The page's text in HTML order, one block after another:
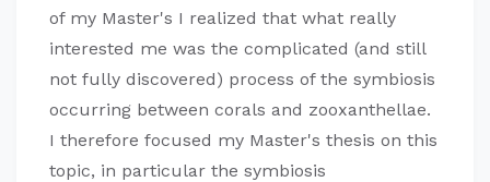
of my Master's I realized that what really
interested me was the complicated (and still
not fully discovered) process of the symbiosis
occurring between corals and zooxanthellae.
I therefore focused my Master's thesis on this
topic, in particular the symbiosis